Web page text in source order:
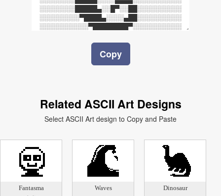
Related ASCII Art Designs
Select ASCII Art design to Copy and Paste
Fantasma Waves Dinosaur